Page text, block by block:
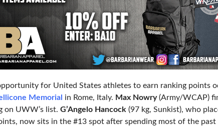
for United States athletes to earn ranking points
Memorial in Rome, Italy. Max Nowry(Army/WCAP)
on UWW’s list. G’Angelo Hancock (97 kg, Sunkist), who
now sits in the #13 spot after spending most of the